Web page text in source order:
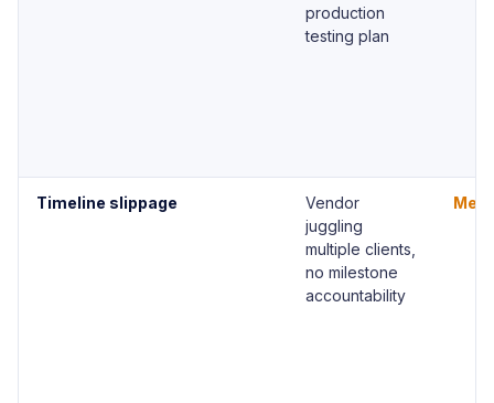
production
testing plan
Timeline slippage
Vendor
juggling
multiple clients,
no milestone
accountability